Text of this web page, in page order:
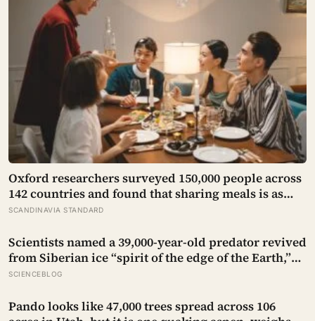
Oxford researchers surveyed 150,000 people across
142 countries and found that sharing meals is as
strong a predictor of happiness as income or
now eats every meal of the day alone, a trend that
has grown 53% since 2003
SCANDINAVIA STANDARD
Scientists named a 39,000-year-old predator revived
from Siberian ice “spirit of the edge of the Earth,”
and it is covered in spikes finer than a thousandth
SCIENCEBLOG
Pando looks like 47,000 trees spread across 106